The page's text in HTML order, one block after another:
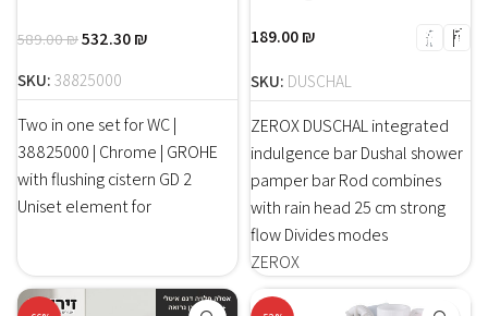
589.00₪532.30₪
SKU: 38825000
Two in one set for WC |
38825000 | Chrome | GROHE
with flushing cistern GD 2
Uniset element for
ZEROX
189.00₪
SKU: DUSCHAL
ZEROX DUSCHAL integrated
indulgence bar Dushal shower
pamper bar Rod combines
with rain head 25 cm strong
flow Divides modes